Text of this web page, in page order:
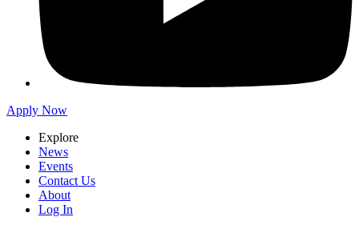
Apply Now
Explore
News
Events
Contact Us
About
Log In